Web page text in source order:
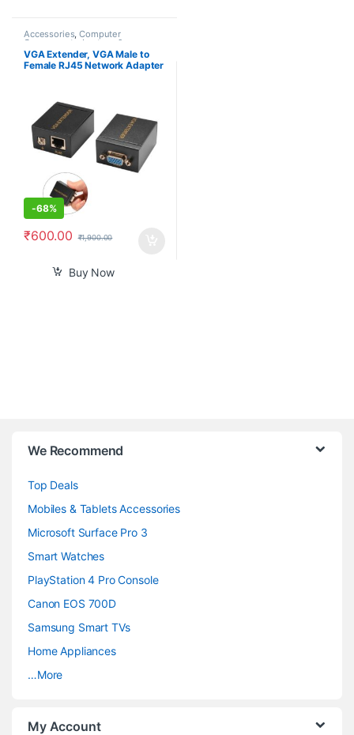
Accessories,Computer
Components Laptops &
Computers
VGA Extender, VGA Male to
Female RJ45 Network Adapter
-68%
₹600.00 ₹1,900.00
Buy Now
We Recommend
Top Deals
Mobiles & Tablets Accessories
Microsoft Surface Pro 3
Smart Watches
PlayStation 4 Pro Console
Canon EOS 700D
Samsung Smart TVs
Home Appliances
…More
My Account